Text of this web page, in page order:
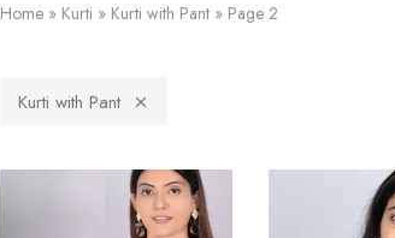
Home» Kurti » Kurti with Pant» Page 2
Kurti with Pant